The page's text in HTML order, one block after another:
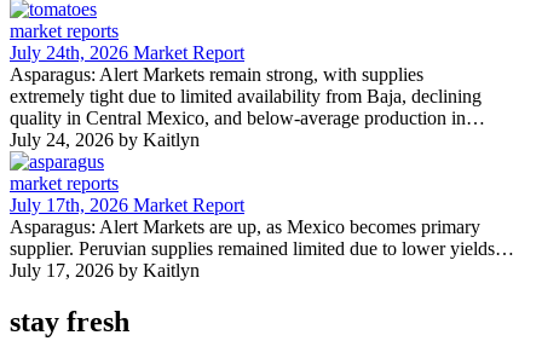
market reports
July 24th, 2026 Market Report
Asparagus: Alert Markets remain strong, with supplies
extremely tight due to limited availability from Baja, declining
quality in Central Mexico, and below-average production in…
July 24, 2026 by Kaitlyn
market reports
July 17th, 2026 Market Report
Asparagus: Alert Markets are up, as Mexico becomes primary
supplier. Peruvian supplies remained limited due to lower yields…
July 17, 2026 by Kaitlyn
stay fresh